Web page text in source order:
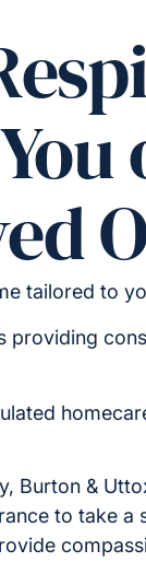
tailored to
providing
Burton &
to take a